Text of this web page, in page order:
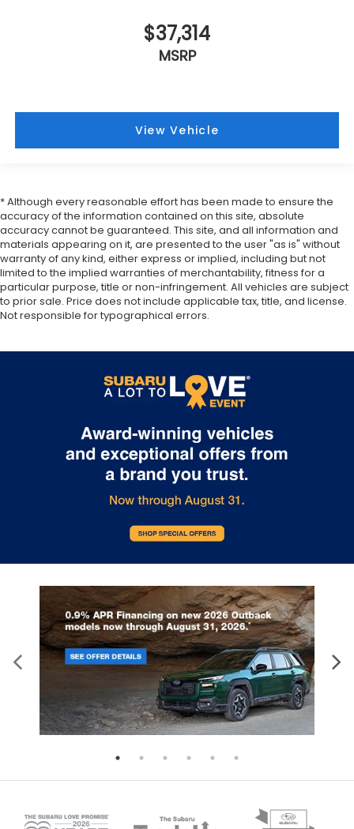
$37,314
MSRP
View Vehicle
* Although every reasonable effort has been made to ensure the
accuracy of the information contained on this site, absolute
accuracy cannot be guaranteed. This site, and all information and
materials appearing on it, are presented to the user "as is" without
warranty of any kind, either express or implied, including but not
limited to the implied warranties of merchantability, fitness for a
particular purpose, title or non-infringement. All vehicles are subject
to prior sale. Price does not include applicable tax, title, and license.
Not responsible for typographical errors.